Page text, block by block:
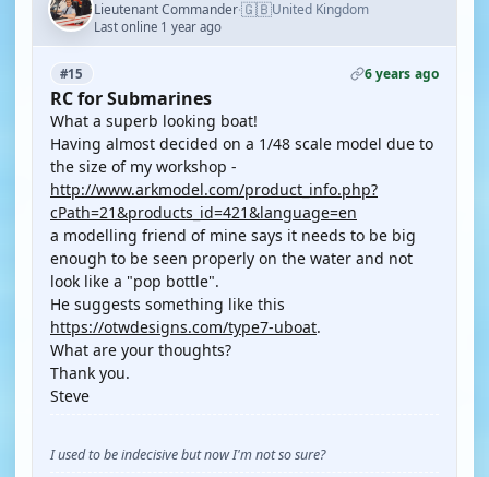
Lieutenant Commander·🇬🇧United Kingdom
Last online 1 year ago
#15 6 years ago
RC for Submarines
What a superb looking boat!
Having almost decided on a 1/48 scale model due to
the size of my workshop -
http://www.arkmodel.com/product_info.php?
cPath=21&products_id=421&language=en
a modelling friend of mine says it needs to be big
enough to be seen properly on the water and not
look like a "pop bottle".
He suggests something like this
https://otwdesigns.com/type7-uboat.
What are your thoughts?
Thank you.
Steve
I used to be indecisive but now I'm not so sure?